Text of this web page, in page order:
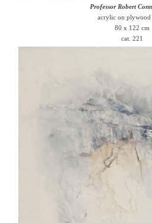
Professor Robert
acrylic on plywood
80 x 122 cm
cat. 221